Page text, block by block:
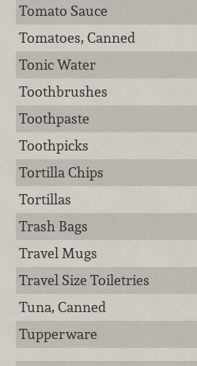
Tomato Sauce
Tomatoes, Canned
Tonic Water
Toothbrushes
Toothpaste
Toothpicks
Tortilla Chips
Tortillas
Trash Bags
Travel Mugs
Travel Size Toiletries
Tuna, Canned
Tupperware